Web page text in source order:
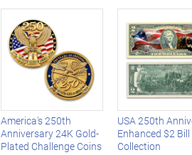
America's 250th
Anniversary 24K Gold-
Plated Challenge Coins
USA 250th
Enhanced $2 Bill
Collection